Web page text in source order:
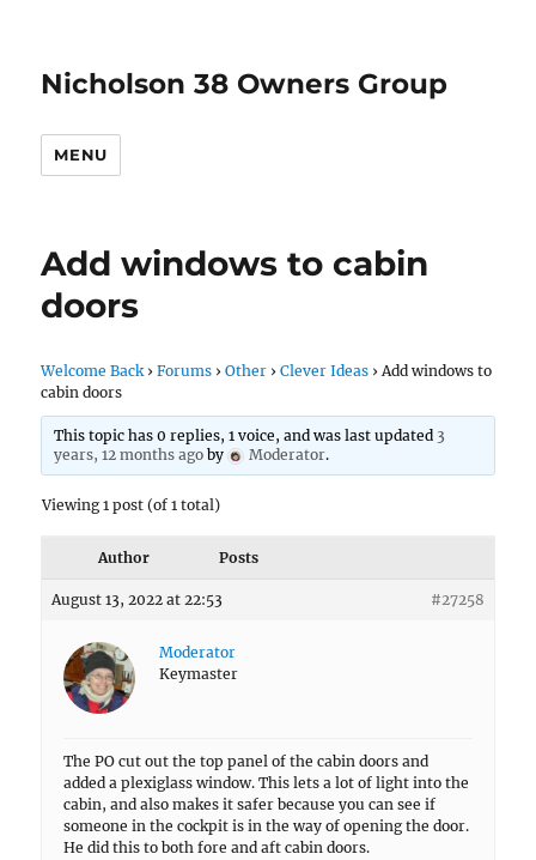
Nicholson 38 Owners Group
MENU
Add windows to cabin
doors
Welcome Back › Forums › Other › Clever Ideas › Add windows to
cabin doors
This topic has 0 replies, 1 voice, and was last updated 3
years, 12 months agoby Moderator.
Viewing 1 post (of 1 total)
Author Posts
August 13, 2022 at 22:53 #27258
Moderator
Keymaster
The PO cut out the top panel of the cabin doors and
added a plexiglass window. This lets a lot of light into the
cabin, and also makes it safer because you can see if
someone in the cockpit is in the way of opening the door.
He did this to both fore and aft cabin doors.